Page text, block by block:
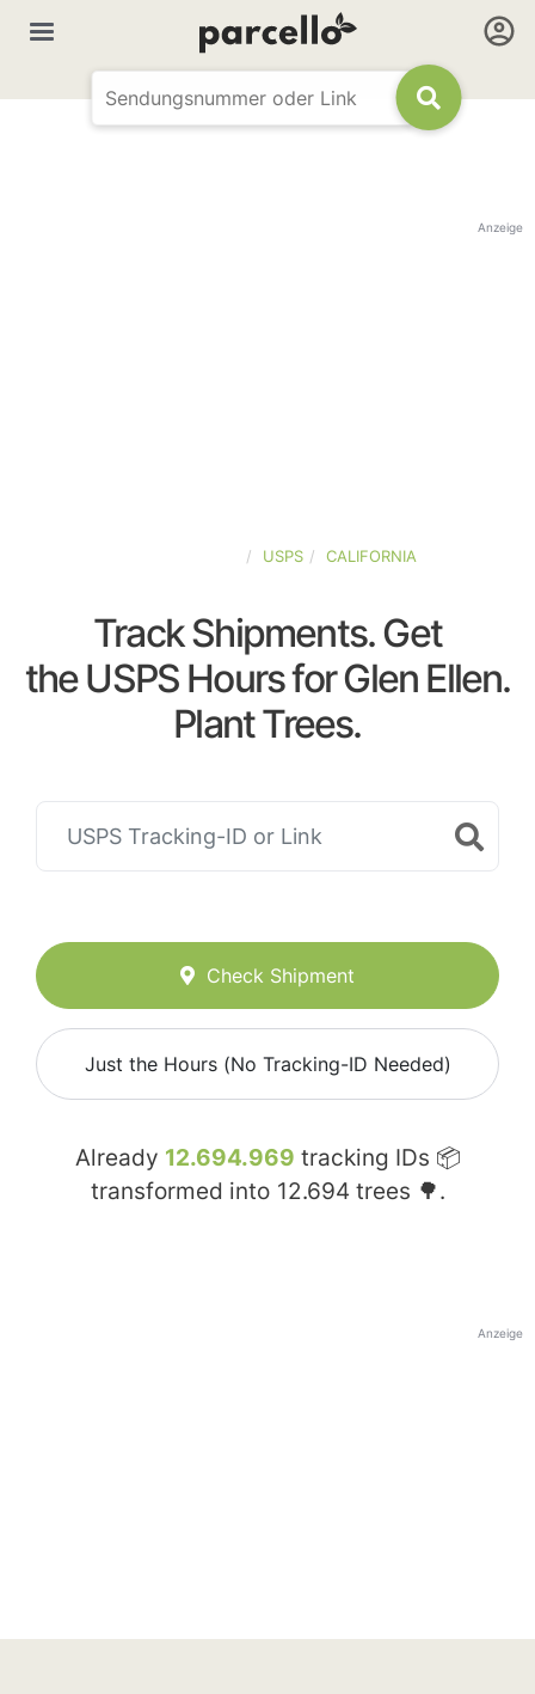
Anzeige
USPS CALIFORNIA
Track Shipments. Get
the USPS Hours for Glen Ellen.
Plant Trees.
Check Shipment
Just the Hours (No Tracking-ID Needed)
Already 12.694.969 tracking IDs 📦
transformed into 12.694 trees 🌳.
Anzeige